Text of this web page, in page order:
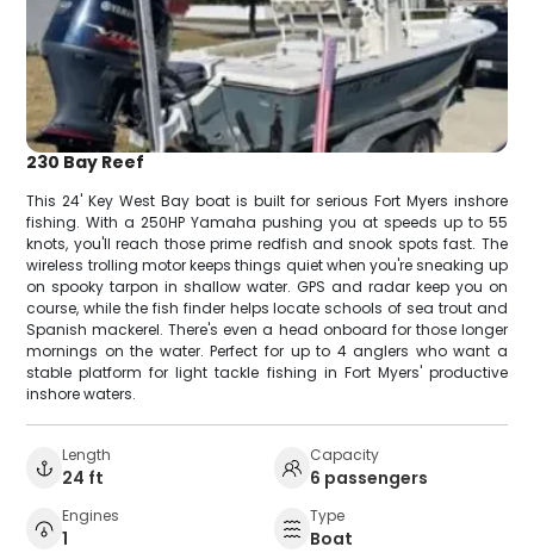
230 Bay Reef
This 24' Key West Bay boat is built for serious Fort Myers inshore
fishing. With a 250HP Yamaha pushing you at speeds up to 55
knots, you'll reach those prime redfish and snook spots fast. The
wireless trolling motor keeps things quiet when you're sneaking up
on spooky tarpon in shallow water. GPS and radar keep you on
course, while the fish finder helps locate schools of sea trout and
Spanish mackerel. There's even a head onboard for those longer
mornings on the water. Perfect for up to 4 anglers who want a
stable platform for light tackle fishing in Fort Myers' productive
inshore waters.
Length
24 ft
Capacity
6 passengers
Engines
1
Type
Boat